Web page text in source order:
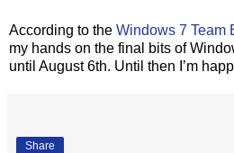
According to the Windows 7 Team
my hands on the final bits of
until August 6th. Until then I’m
Share